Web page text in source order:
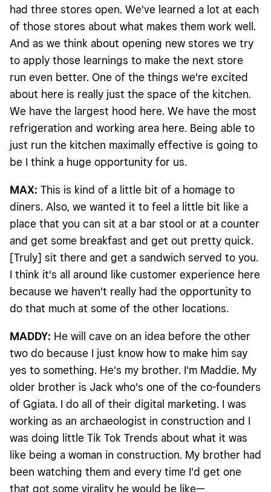
had three stores open. We've learned a lot at each
of those stores about what makes them work well.
And as we think about opening new stores we try
to apply those learnings to make the next store
run even better. One of the things we're excited
about here is really just the space of the kitchen.
We have the largest hood here. We have the most
refrigeration and working area here. Being able to
just run the kitchen maximally effective is going to
be I think a huge opportunity for us.
MAX: This is kind of a little bit of a homage to
diners. Also, we wanted it to feel a little bit like a
place that you can sit at a bar stool or at a counter
and get some breakfast and get out pretty quick.
[Truly] sit there and get a sandwich served to you.
I think it's all around like customer experience here
because we haven't really had the opportunity to
do that much at some of the other locations.
MADDY: He will cave on an idea before the other
two do because I just know how to make him say
yes to something. He's my brother. I'm Maddie. My
older brother is Jack who's one of the co-founders
of Ggiata. I do all of their digital marketing. I was
working as an archaeologist in construction and I
was doing little Tik Tok Trends about what it was
like being a woman in construction. My brother had
been watching them and every time I'd get one
that got some virality he would be like—